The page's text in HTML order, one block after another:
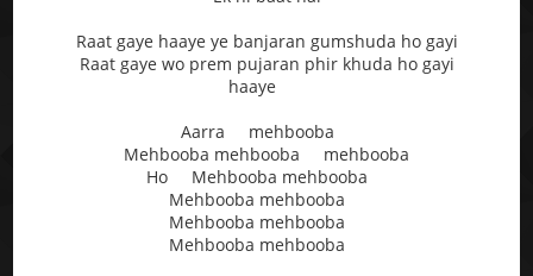
Raat gaye haaye ye banjaran gumshuda ho gayi
Raat gaye wo prem pujaran phir khuda ho gayi
haaye
Aarra mehbooba
Mehbooba mehbooba mehbooba
Ho Mehbooba mehbooba
Mehbooba mehbooba
Mehbooba mehbooba
Mehbooba mehbooba